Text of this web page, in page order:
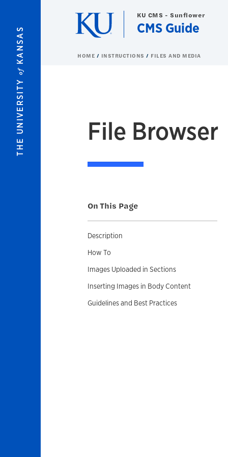
THE UNIVERSITY
of
KANSAS
KU CMS - Sunflower
CMS Guide
HOME INSTRUCTIONS FILES AND MEDIA
File Browser
On This Page
Description
How To
Images Uploaded in Sections
Inserting Images in Body Content
Guidelines and Best Practices